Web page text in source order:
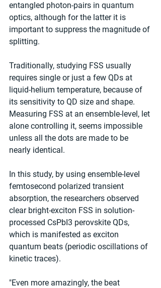
entangled photon-pairs in quantum
optics, although for the latter it is
important to suppress the magnitude of
splitting.
Traditionally, studying FSS usually
requires single or just a few QDs at
liquid-helium temperature, because of
its sensitivity to QD size and shape.
Measuring FSS at an ensemble-level, let
alone controlling it, seems impossible
unless all the dots are made to be
nearly identical.
In this study, by using ensemble-level
femtosecond polarized transient
absorption, the researchers observed
clear bright-exciton FSS in solution-
processed CsPbI3 perovskite QDs,
which is manifested as exciton
quantum beats (periodic oscillations of
kinetic traces).
"Even more amazingly, the beat